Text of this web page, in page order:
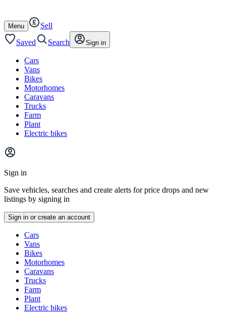
content
footer
Open
/
close
Menu
Sell
Saved
Search Sign in
Cars
Vans
Bikes
Motorhomes
Caravans
Trucks
Farm
Plant
Electric bikes
Main
menu
Sign in
Save vehicles, searches and create alerts for price drops and new
listings by signing in
Sign in or create an account
typesCars
Vans
Bikes
Motorhomes
Caravans
Trucks
Farm
Plant
Electric bikes